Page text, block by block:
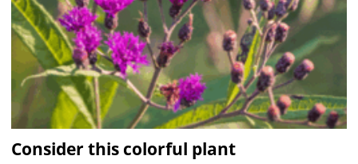
Consider this colorful plant